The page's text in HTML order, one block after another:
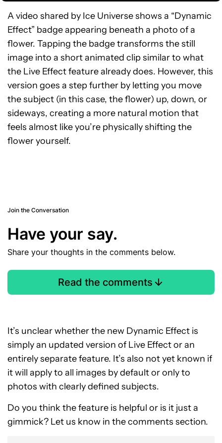
A video shared by Ice Universe shows a “Dynamic
Effect” badge appearing beneath a photo of a
flower. Tapping the badge transforms the still
image into a short animated clip similar to what
the Live Effect feature already does. However, this
version goes a step further by letting you move
the subject (in this case, the flower) up, down, or
sideways, creating a more natural motion that
feels almost like you’re physically shifting the
flower yourself.
Join the Conversation
Have your say.
Share your thoughts in the comments below.
Read the comments
It’s unclear whether the new Dynamic Effect is
simply an updated version of Live Effect or an
entirely separate feature. It’s also not yet known if
it will apply to all images by default or only to
photos with clearly defined subjects.
Do you think the feature is helpful or is it just a
gimmick? Let us know in the comments section.